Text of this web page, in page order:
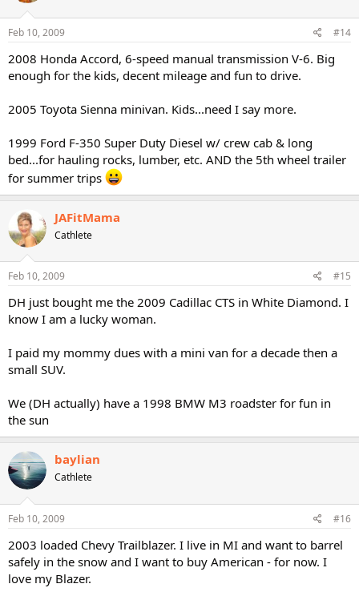
Feb 10, 2009 #14
2008 Honda Accord, 6-speed manual transmission V-6. Big
enough for the kids, decent mileage and fun to drive.
2005 Toyota Sienna minivan. Kids...need I say more.
1999 Ford F-350 Super Duty Diesel w/ crew cab & long
bed...for hauling rocks, lumber, etc. AND the 5th wheel trailer
for summer trips
JAFitMama
Cathlete
Feb 10, 2009 #15
DH just bought me the 2009 Cadillac CTS in White Diamond. I
know I am a lucky woman.
I paid my mommy dues with a mini van for a decade then a
small SUV.
We (DH actually) have a 1998 BMW M3 roadster for fun in
the sun
baylian
Cathlete
Feb 10, 2009 #16
2003 loaded Chevy Trailblazer. I live in MI and want to barrel
safely in the snow and I want to buy American - for now. I
love my Blazer.